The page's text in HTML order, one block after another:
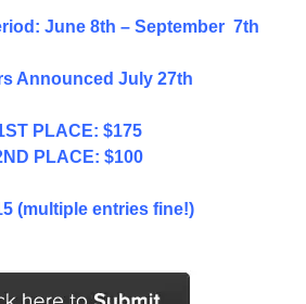
June 8th – September 7th
Announced July 27th
PLACE: $175
PLACE: $100
(multiple entries fine!)